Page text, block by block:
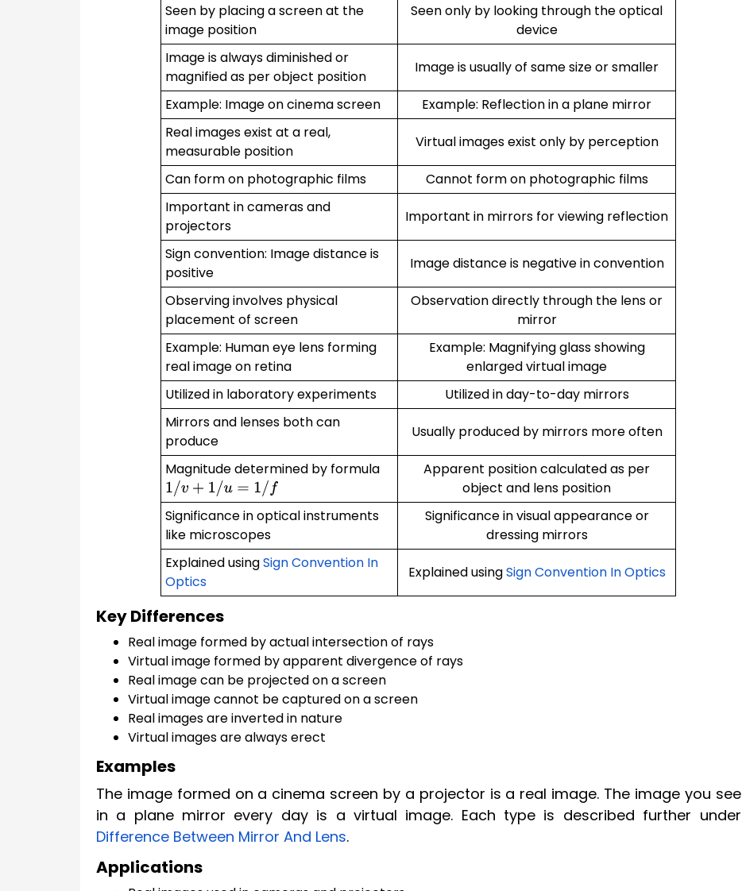
Seen by placing a screen at the
image position
Seen only by looking through the optical
device
Image is always diminished or
magnified as per object position
Image is usually of same size or smaller
Example: Image on cinema screen
Example: Reflection in a plane mirror
Real images exist at a real,
measurable position
Virtual images exist only by perception
Can form on photographic films
Cannot form on photographic films
Important in cameras and
projectors
Important in mirrors for viewing reflection
Sign convention: Image distance is
positive
Image distance is negative in convention
Observing involves physical
placement of screen
Observation directly through the lens or
mirror
Example: Human eye lens forming
real image on retina
Example: Magnifying glass showing
enlarged virtual image
Utilized in laboratory experiments
Utilized in day-to-day mirrors
Mirrors and lenses both can
produce
Usually produced by mirrors more often
Magnitude determined by formula
1/v+ 1/u =1/f
Apparent position calculated as per
object and lens position
Significance in optical instruments
like microscopes
Significance in visual appearance or
dressing mirrors
Explained usingSign Convention In
Optics
Explained usingSign Convention In Optics
Key Differences
Real image formed by actual intersection of rays
Virtual image formed by apparent divergence of rays
Real image can be projected on a screen
Virtual image cannot be captured on a screen
Real images are inverted in nature
Virtual images are always erect
Examples
The image formed on a cinema screen by a projector is a real image. The image you see
in a plane mirror every day is a virtual image. Each type is described further under
Difference Between Mirror And Lens.
Applications